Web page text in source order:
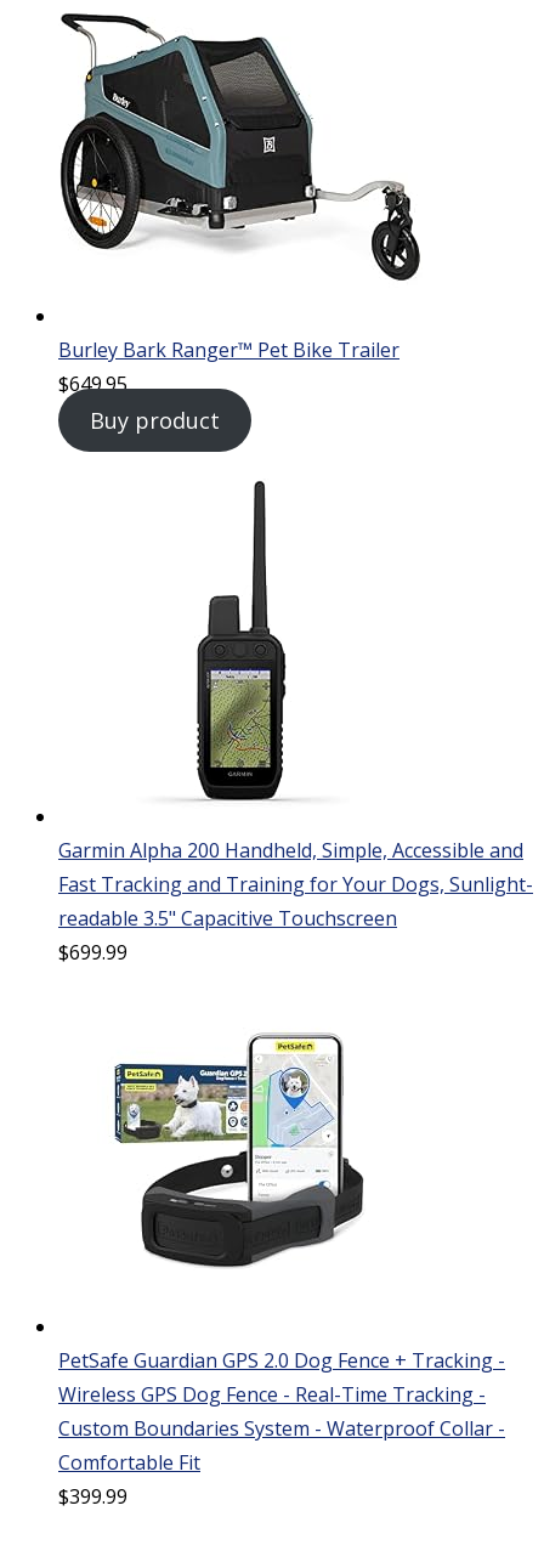
Burley Bark Ranger™ Pet Bike Trailer
$649.95
Buy product
Garmin Alpha 200 Handheld, Simple, Accessible and
Fast Tracking and Training for Your Dogs, Sunlight-
readable 3.5" Capacitive Touchscreen
$699.99
PetSafe Guardian GPS 2.0 Dog Fence + Tracking -
Wireless GPS Dog Fence - Real-Time Tracking -
Custom Boundaries System - Waterproof Collar -
Comfortable Fit
$399.99